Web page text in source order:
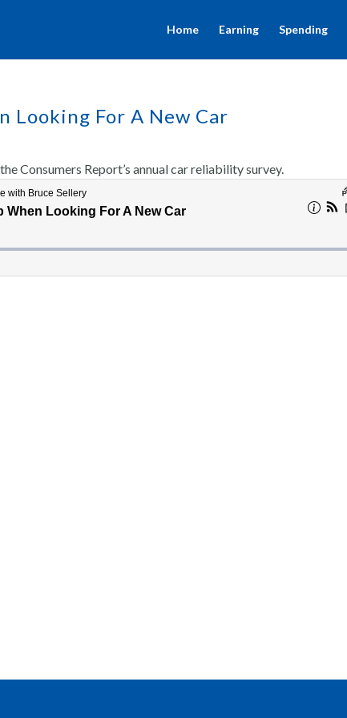
Home Earning Spending
Looking For A New Car
Consumers Report’s annual car reliability survey.